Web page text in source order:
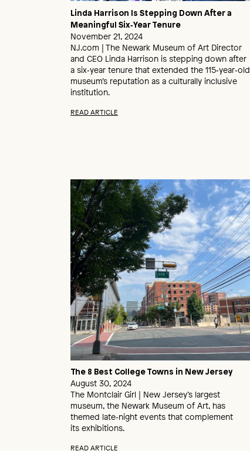
Linda Harrison Is Stepping Down After a
Meaningful Six‑Year Tenure
November 21, 2024
NJ.com | The Newark Museum of Art Director
and CEO Linda Harrison is stepping down after
a six‑year tenure that extended the 115‑year‑old
museum’s reputation as a culturally inclusive
institution.
READ ARTICLE
The 8 Best College Towns in New Jersey
August 30, 2024
The Montclair Girl | New Jersey’s largest
museum, the Newark Museum of Art, has
themed late‑night events that complement
its exhibitions.
READ ARTICLE